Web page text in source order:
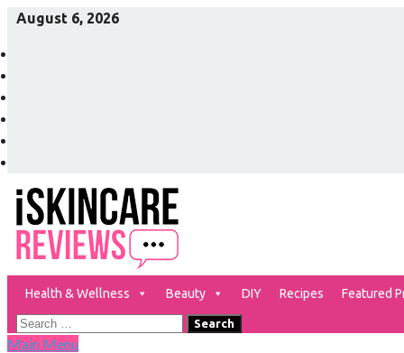
Skip
August 6, 2026
iSkinCareReviews
The Best Skin Care and Beauty Products Reviewed!
Health & Wellness Beauty DIY Recipes Featured
Search
for:
Main Menu